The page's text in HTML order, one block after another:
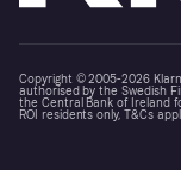
Copyright © 2005-2026
authorised by the Swedish
the Central Bank of Ireland
ROI residents only, T&Cs